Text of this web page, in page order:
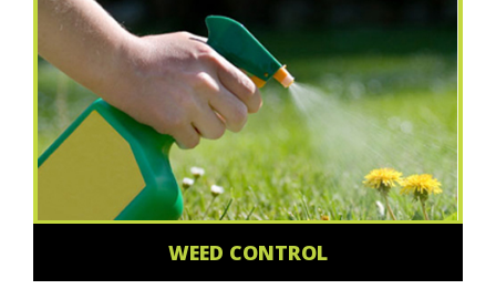
WEED CONTROL